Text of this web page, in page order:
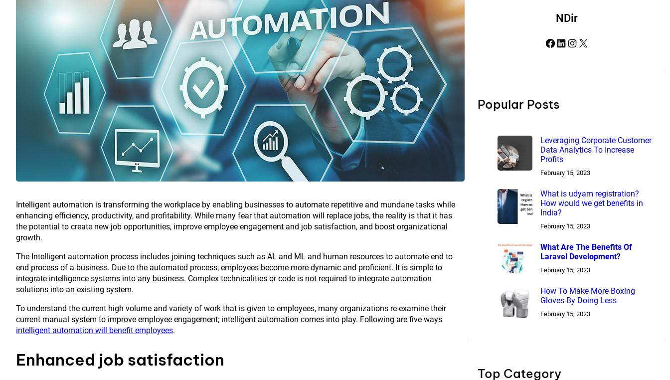
Intelligent automation is transforming the workplace by enabling businesses to automate repetitive and mundane tasks while
enhancing efficiency, productivity, and profitability. While many fear that automation will replace jobs, the reality is that it has
the potential to create new job opportunities, improve employee engagement and job satisfaction, and boost organizational
growth.
The Intelligent automation process includes joining techniques such as AL and ML and human resources to automate end to
end process of a business. Due to the automated process, employees become more dynamic and proficient. It is simple to
integrate intelligence systems into any business. Complex technicalities or code is not required to integrate automation
solutions into an existing system.
To understand the current high volume and variety of work that is given to employees, many organizations re-examine their
current manual system to improve employee engagement; intelligent automation comes into play. Following are five ways
intelligent automation will benefit employees.
Enhanced job satisfaction
NDir
Facebook LinkedIn Instagram X
Popular Posts
Leveraging Corporate Customer
Data Analytics To Increase
Profits
February 15, 2023
What is udyam registration?
How would we get benefits in
India?
February 15, 2023
What Are The Benefits Of
Laravel Development?
February 15, 2023
How To Make More Boxing
Gloves By Doing Less
February 15, 2023
Top Category